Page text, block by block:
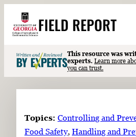
content
FIELD REPORT
S
e
a
r
Events
This resource was
experts. Learn more
you can trust.
Topics: Controlling and
Food Safety, Handling and